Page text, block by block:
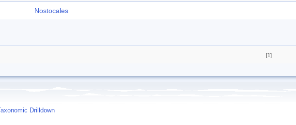
Nostocales
[1]
Taxonomic Drilldown